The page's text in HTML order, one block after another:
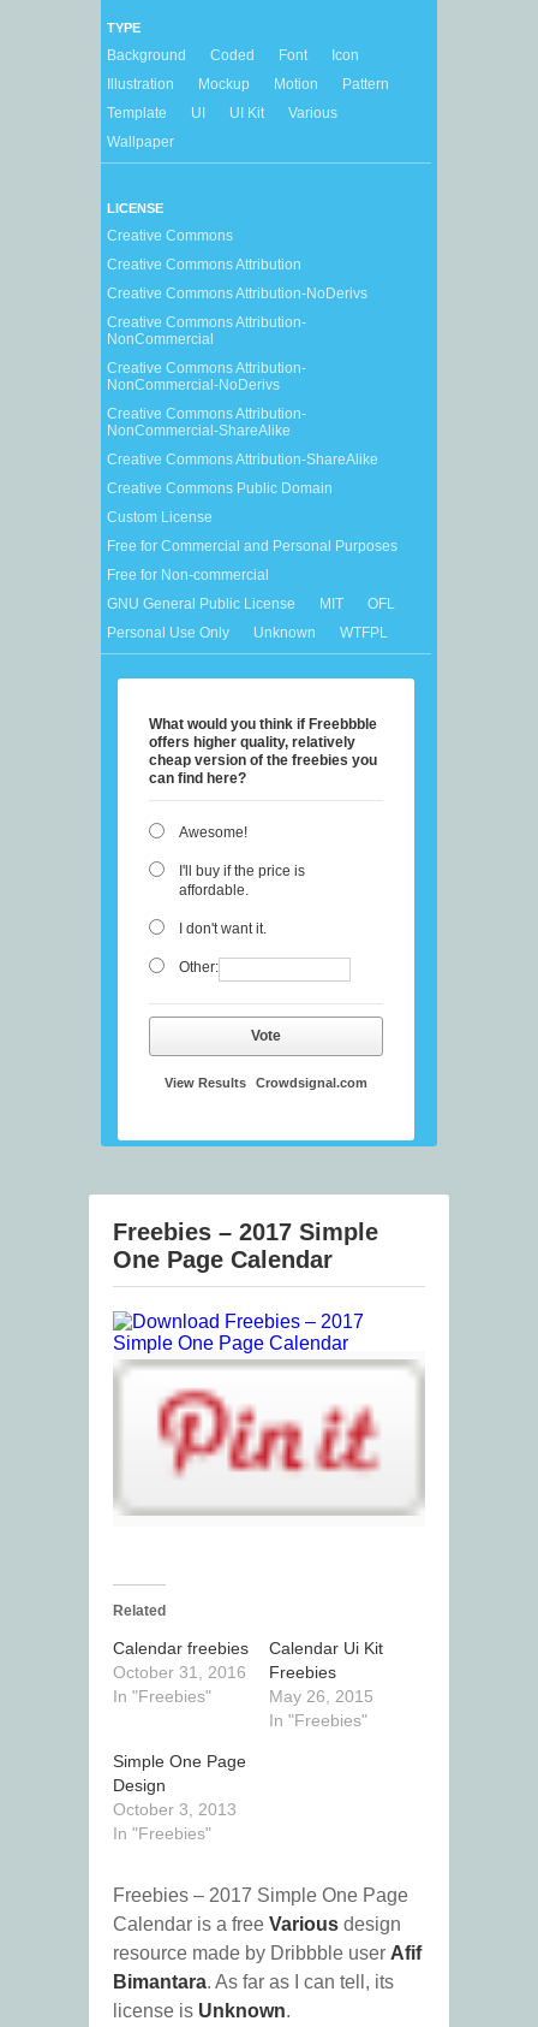
TYPE
Background Coded Font
Icon
Illustration
Mockup Motion
Pattern
Template
UI UI Kit
Various
Wallpaper
LICENSE
Creative Commons
Creative Commons Attribution
Creative Commons Attribution-NoDerivs
Creative Commons Attribution-
NonCommercial
Creative Commons Attribution-
NonCommercial-NoDerivs
Creative Commons Attribution-
NonCommercial-ShareAlike
Creative Commons Attribution-ShareAlike
Creative Commons Public Domain
Custom License
Free for Commercial and Personal Purposes
Free for Non-commercial
GNU General Public License
MIT
OFL
Personal Use Only
Unknown WTFPL
What would you think if Freebbble
offers higher quality, relatively
cheap version of the freebies you
can find here?
Awesome!
I'll buy if the price is
affordable.
I don't want it.
Other:
Vote
View Results Crowdsignal.com
Freebies – 2017 Simple
One Page Calendar
Related
Calendar freebies
October 31, 2016
In "Freebies"
Calendar Ui Kit
Freebies
May 26, 2015
In "Freebies"
Simple One Page
Design
October 3, 2013
In "Freebies"
Freebies – 2017 Simple One Page
Calendar is a free Various design
resource made by Dribbble user Afif
Bimantara. As far as I can tell, its
license is Unknown.